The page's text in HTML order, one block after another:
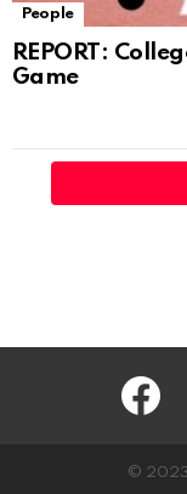
People
REPORT:
Game
© 2023